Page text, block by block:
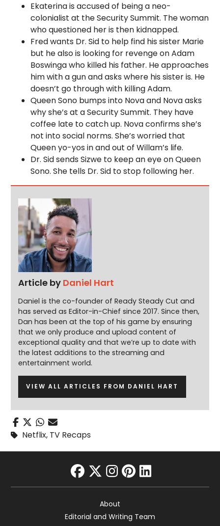
Ekaterina is accused of being a neo-
colonialist at the Security Summit. The woman
who questioned her is then kidnapped.
Fred wants Dr. Sid to help find his sister Marie
but he also is looking for revenge on Adam
Boswinga who killed his father. He approaches
him with a gun and asks where his sister is. He
doesn’t go through with killing Adam.
Queen Sono bumps into Nova and Nova asks
why she’s at a Security Summit. They have
coffee late to catch up. Nova confirms she’s
not into social norms. She’s worried that
Queen yo-yos in and out of Willam’s life.
Dr. Sid sends Sizwe to keep an eye on Queen
Sono. She tells Dr. Sid to stop following her.
Article by Daniel Hart
Daniel is the co-founder of Ready Steady Cut and
has served as Editor-in-Chief since 2017. Since then,
Dan has been at the top of his game by ensuring
that we only produce and upload content of
exceptional quality and that we’re up to date with
the latest additions to the streaming and
entertainment world.
VIEW ALL ARTICLES FROM DANIEL HART
Netflix, TV Recaps
facebook
twitter
instagram
pinterest
linkedin
About
Editorial and Writing Team